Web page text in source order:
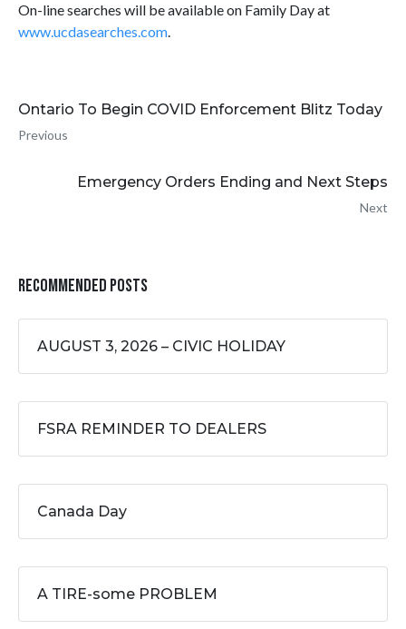
On-line searches will be available on Family Day at
www.ucdasearches.com.
Ontario To Begin COVID Enforcement Blitz Today
Previous
Emergency Orders Ending and Next Steps
Next
Recommended Posts
AUGUST 3, 2026 – CIVIC HOLIDAY
FSRA REMINDER TO DEALERS
Canada Day
A TIRE-some PROBLEM